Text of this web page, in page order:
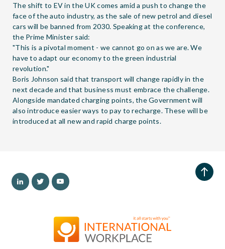
The shift to EV in the UK comes amid a push to change the
face of the auto industry, as the sale of new petrol and diesel
cars will be banned from 2030. Speaking at the conference,
the Prime Minister said:
"This is a pivotal moment - we cannot go on as we are. We
have to adapt our economy to the green industrial
revolution."
Boris Johnson said that transport will change rapidly in the
next decade and that business must embrace the challenge.
Alongside mandated charging points, the Government will
also introduce easier ways to pay to recharge. These will be
introduced at all new and rapid charge points.